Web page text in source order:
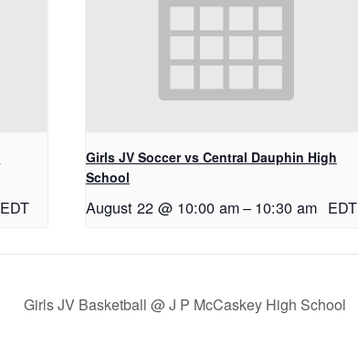
EDT
Girls JV Soccer vs Central Dauphin High
School
August 22 @ 10:00 am– 10:30 am EDT
Girls JV Basketball @ J P McCaskey High School